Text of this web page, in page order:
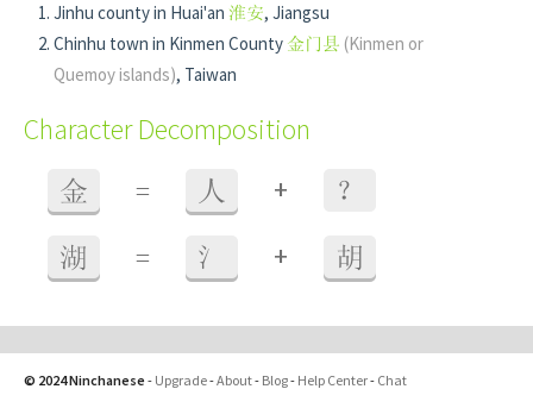
Jinhu county in Huai'an 淮安, Jiangsu
Chinhu town in Kinmen County 金门县 (Kinmen or
Quemoy islands), Taiwan
Character Decomposition
金 = 人 + ？
湖 = 氵 + 胡
© 2024 Ninchanese - Upgrade-About- Blog- Help Center- Chat